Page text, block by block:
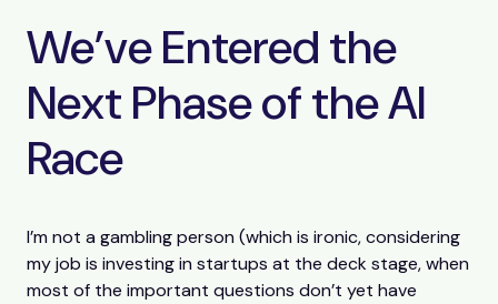
We’ve Entered the
Next Phase of the AI
Race
I’m not a gambling person (which is ironic, considering
my job is investing in startups at the deck stage, when
most of the important questions don’t yet have